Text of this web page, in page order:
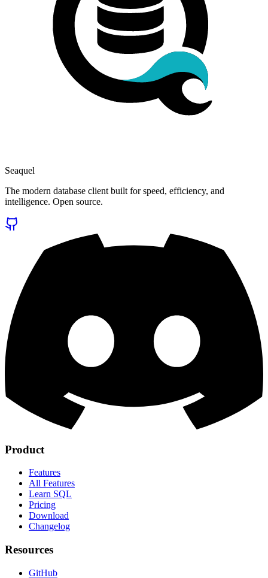
Seaquel
The modern database client built for speed, efficiency, and
intelligence. Open source.
Product
Features
All Features
Learn SQL
Pricing
Download
Changelog
Resources
GitHub